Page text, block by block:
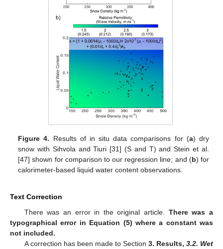
Figure 4. Results of in situ data comparisons for (a) dry
snow with Sihvola and Tiuri [31] (S and T) and Stein et al.
[47] shown for comparison to our regression line; and (b) for
calorimeter-based liquid water content observations.
Text Correction
There was an error in the original article. There was a
typographical error in Equation (5) where a constant was
not included.
A correction has been made to Section 3. Results, 3.2. Wet